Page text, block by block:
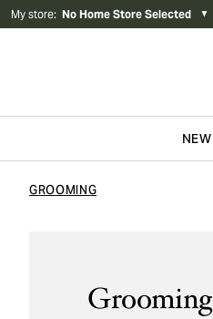
My store: No Home Store Selected ▼
NEW
GROOMING
Grooming